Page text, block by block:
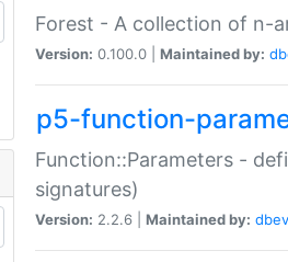
Forest - A collection of n-
Version: 0.100.0 | Maintained by:
p5-function-
Function::Parameters -
signatures)
Version: 2.2.6 | Maintained by: